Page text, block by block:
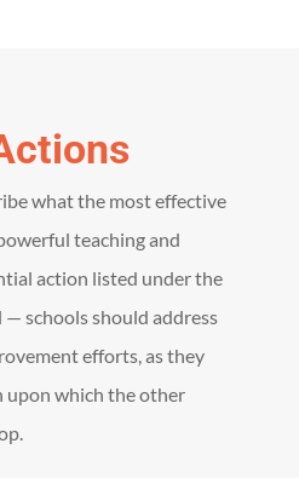
what the most effective
teaching and
action listed under the
— schools should address
efforts, as they
which the other
.